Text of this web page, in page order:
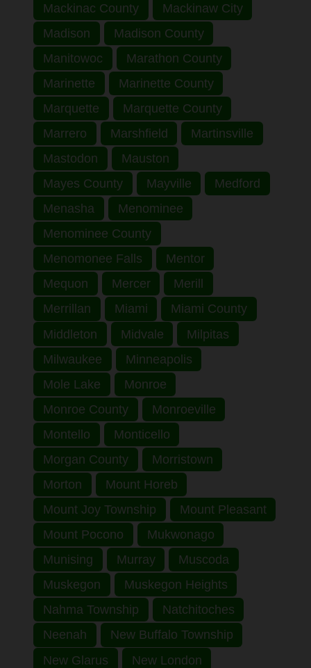
Mackinac County
Mackinaw City
Madison
Madison County
Manitowoc
Marathon County
Marinette
Marinette County
Marquette
Marquette County
Marrero
Marshfield
Martinsville
Mastodon
Mauston
Mayes County
Mayville
Medford
Menasha
Menominee
Menominee County
Menomonee Falls
Mentor
Mequon
Mercer
Merill
Merrillan
Miami
Miami County
Middleton
Midvale
Milpitas
Milwaukee
Minneapolis
Mole Lake
Monroe
Monroe County
Monroeville
Montello
Monticello
Morgan County
Morristown
Morton
Mount Horeb
Mount Joy Township
Mount Pleasant
Mount Pocono
Mukwonago
Munising
Murray
Muscoda
Muskegon
Muskegon Heights
Nahma Township
Natchitoches
Neenah
New Buffalo Township
New Glarus
New London